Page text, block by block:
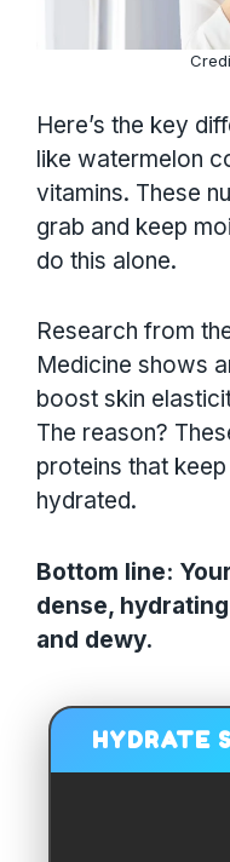
Here’s the key
like watermelon
vitamins. These
grab and keep
do this alone.
Research from
Medicine shows
boost skin
The reason?
proteins that
hydrated.
Bottom line:
dense,
and dewy.
HYDRATE